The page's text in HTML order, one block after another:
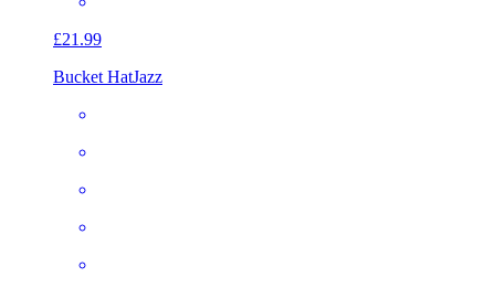
£21.99
Bucket HatJazz